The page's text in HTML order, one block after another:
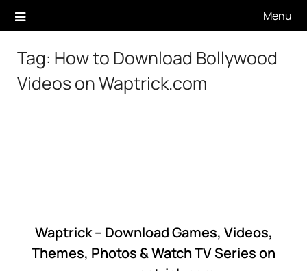
Menu
Tag: How to Download Bollywood
Videos on Waptrick.com
Waptrick – Download Games, Videos,
Themes, Photos & Watch TV Series on